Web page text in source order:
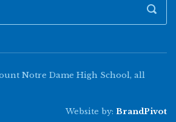
Notre Dame High School, all
Website by: BrandPivot